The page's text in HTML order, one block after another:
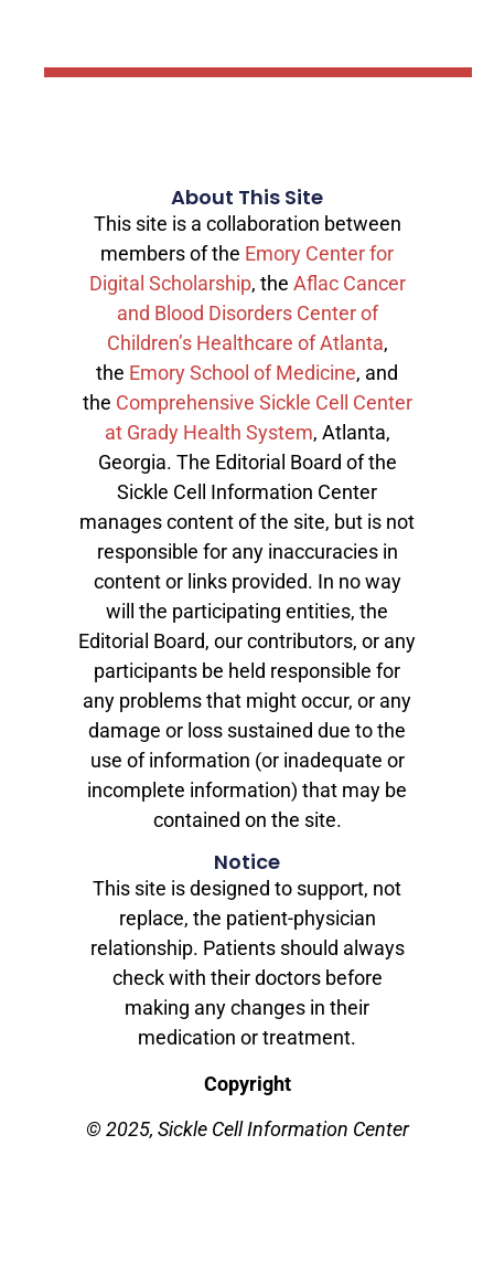
About This Site
This site is a collaboration between
members of the Emory Center for
Digital Scholarship, the Aflac Cancer
and Blood Disorders Center of
Children’s Healthcare of Atlanta,
the Emory School of Medicine, and
the Comprehensive Sickle Cell Center
at Grady Health System, Atlanta,
Georgia. The Editorial Board of the
Sickle Cell Information Center
manages content of the site, but is not
responsible for any inaccuracies in
content or links provided. In no way
will the participating entities, the
Editorial Board, our contributors, or any
participants be held responsible for
any problems that might occur, or any
damage or loss sustained due to the
use of information (or inadequate or
incomplete information) that may be
contained on the site.
Notice
This site is designed to support, not
replace, the patient-physician
relationship. Patients should always
check with their doctors before
making any changes in their
medication or treatment.
Copyright
© 2025, Sickle Cell Information Center